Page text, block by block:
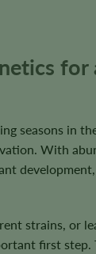
seasons in
With
strains, or
first step.